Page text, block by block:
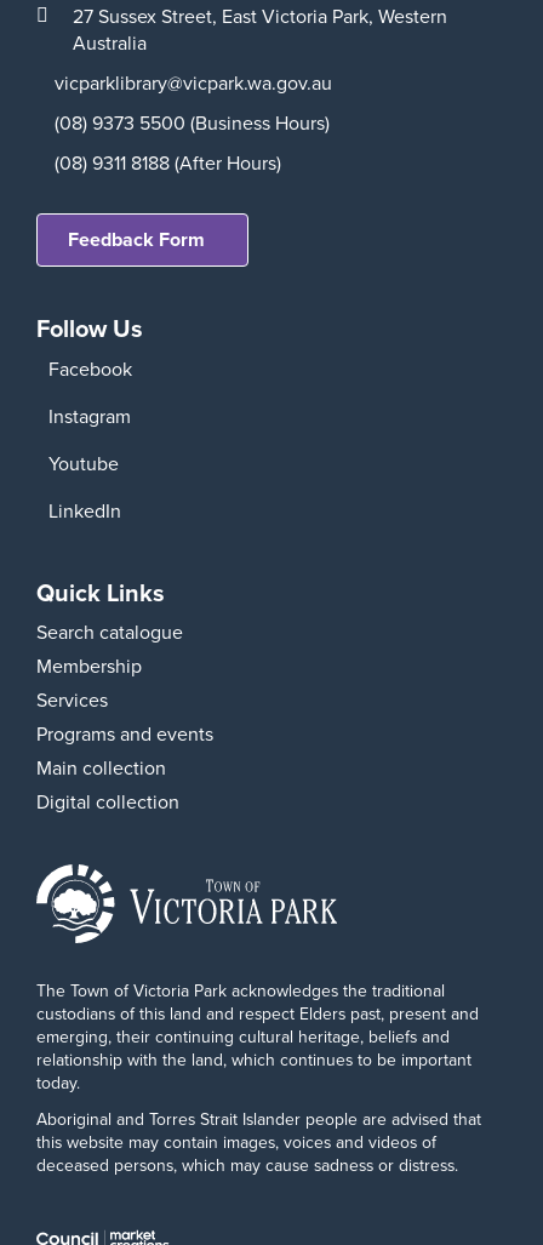
27 Sussex Street, East Victoria Park, Western
Australia
vicparklibrary@vicpark.wa.gov.au
(08) 9373 5500 (Business Hours)
(08) 9311 8188 (After Hours)
Feedback Form
Follow Us
Facebook
Instagram
Youtube
LinkedIn
Quick Links
Search catalogue
Membership
Services
Programs and events
Main collection
Digital collection
The Town of Victoria Park acknowledges the traditional
custodians of this land and respect Elders past, present and
emerging, their continuing cultural heritage, beliefs and
relationship with the land, which continues to be important
today.
Aboriginal and Torres Strait Islander people are advised that
this website may contain images, voices and videos of
deceased persons, which may cause sadness or distress.